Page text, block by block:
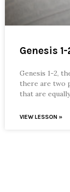
Genesis
Genesis 1-2,
there are two
that are
VIEW LESSON »